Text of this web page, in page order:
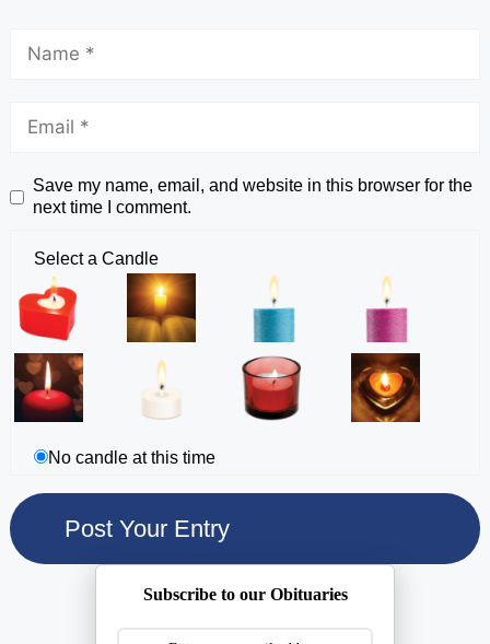
Save my name, email, and website in this browser for the
next time I comment.
Select a Candle
No candle at this time
Subscribe to our Obituaries